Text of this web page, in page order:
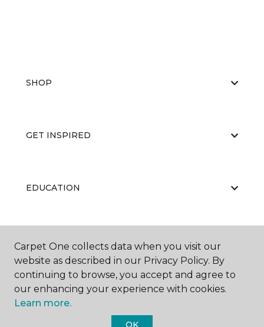
SHOP
GET INSPIRED
EDUCATION
ABOUT US
Carpet One collects data when you visit our
website as described in our Privacy Policy. By
continuing to browse, you accept and agree to
our enhancing your experience with cookies.
Learn more.
OK